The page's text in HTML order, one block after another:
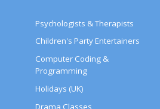
Psychologists & Therapists
Children's Party Entertainers
Computer Coding &
Programming
Holidays (UK)
Drama Classes